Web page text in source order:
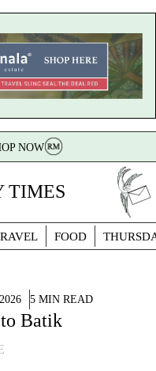
NOW
TIMES
FOOD
5 MIN READ
Batik